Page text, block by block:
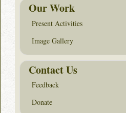
Our Work
Present Activities
Image Gallery
Contact Us
Feedback
Donate